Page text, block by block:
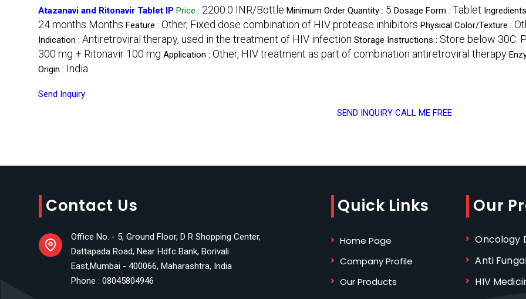
Atazanavi and Ritonavir Tablet IP Price : 2200.0 INR/Bottle Minimum Order Quantity : 5 Dosage Form : Tablet
24 months Months Feature : Other, Fixed dose combination of HIV protease inhibitors Physical Color/Texture :
Indication : Antiretroviral therapy, used in the treatment of HIV infection Storage Instructions : Store below 30C.
300 mg + Ritonavir 100 mg Application : Other, HIV treatment as part of combination antiretroviral therapy
Origin : India
Send Inquiry
SEND INQUIRY CALL ME FREE
Contact Us
Office No. - 5, Ground Floor, D R Shopping Center,
Dattapada Road, Near Hdfc Bank, Borivali
East,Mumbai - 400066, Maharashtra, India
Phone : 08045804946
Quick Links
Home Page
Company Profile
Our Products
Our
Oncology
Anti
HIV